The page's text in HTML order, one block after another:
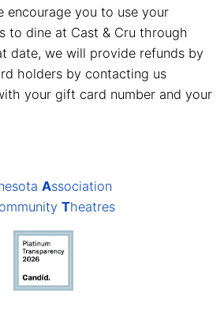
you to use your
to dine at Cast & Cru through
date, we will provide refunds by
holders by contacting us
your gift card number and your
Association
Theatres